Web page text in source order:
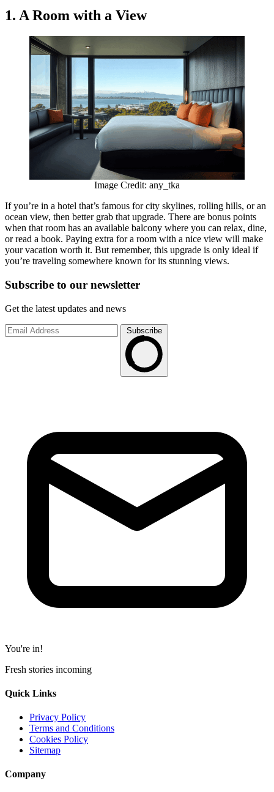
1. A Room with a View
Image Credit: any_tka
If you’re in a hotel that’s famous for city skylines, rolling hills, or an
ocean view, then better grab that upgrade. There are bonus points
when that room has an available balcony where you can relax, dine,
or read a book. Paying extra for a room with a nice view will make
your vacation worth it. But remember, this upgrade is only ideal if
you’re traveling somewhere known for its stunning views.
Subscribe to our newsletter
Get the latest updates and news
Subscribe
You're in!
Fresh stories incoming
Quick Links
Privacy Policy
Terms and Conditions
Cookies Policy
Sitemap
Company